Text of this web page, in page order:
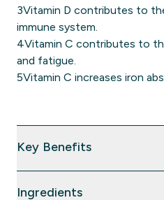
3Vitamin D contributes to
immune system.
4Vitamin C contributes to
and fatigue.
5Vitamin C increases iron
Key Benefits
Ingredients